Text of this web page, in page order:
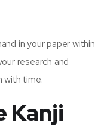
in your paper within
research and
with time.
Kanji